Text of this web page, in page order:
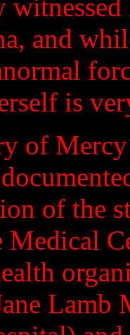
witnessed
and
is
of
of the
Medical
Lamb